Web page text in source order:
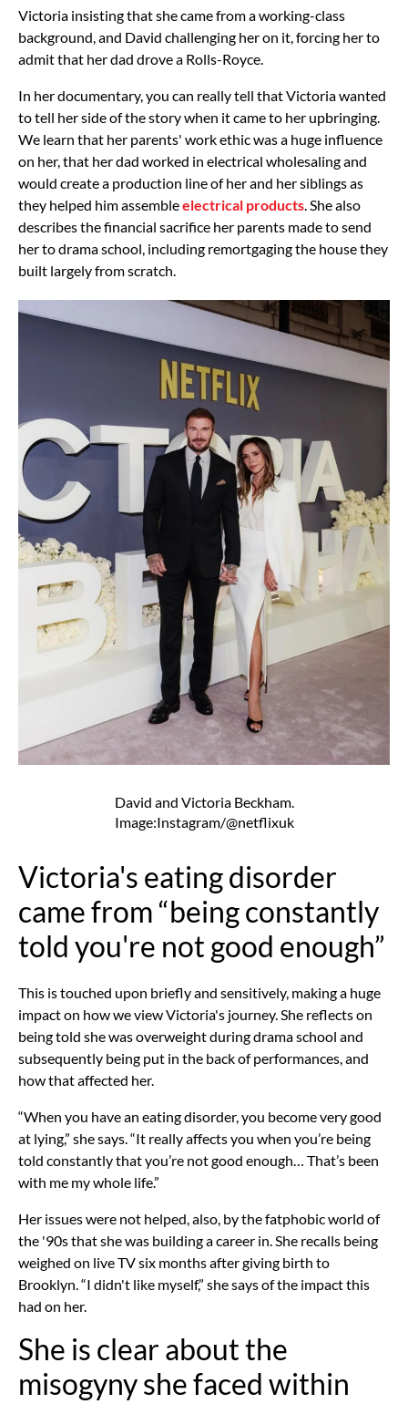
Victoria insisting that she came from a working-class
background, and David challenging her on it, forcing her to
admit that her dad drove a Rolls-Royce.
In her documentary, you can really tell that Victoria wanted
to tell her side of the story when it came to her upbringing.
We learn that her parents' work ethic was a huge influence
on her, that her dad worked in electrical wholesaling and
would create a production line of her and her siblings as
they helped him assembleelectrical products . She also
describes the financial sacrifice her parents made to send
her to drama school, including remortgaging the house they
built largely from scratch.
David and Victoria Beckham.
Image:Instagram/@netflixuk
Victoria's eating disorder
came from “being constantly
told you're not good enough”
This is touched upon briefly and sensitively, making a huge
impact on how we view Victoria's journey. She reflects on
being told she was overweight during drama school and
subsequently being put in the back of performances, and
how that affected her.
“When you have an eating disorder, you become very good
at lying,” she says. “It really affects you when you’re being
told constantly that you’re not good enough… That’s been
with me my whole life.”
Her issues were not helped, also, by the fatphobic world of
the '90s that she was building a career in. She recalls being
weighed on live TV six months after giving birth to
Brooklyn. “I didn't like myself,” she says of the impact this
had on her.
She is clear about the
misogyny she faced within